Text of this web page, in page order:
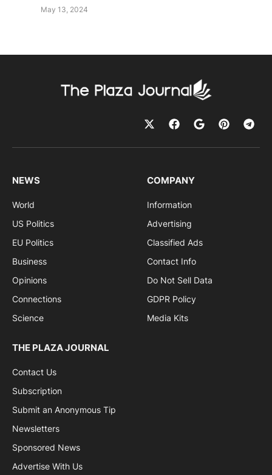
May 13, 2024
NEWS
World
US Politics
EU Politics
Business
Opinions
Connections
Science
COMPANY
Information
Advertising
Classified Ads
Contact Info
Do Not Sell Data
GDPR Policy
Media Kits
THE PLAZA JOURNAL
Contact Us
Subscription
Submit an Anonymous Tip
Newsletters
Sponsored News
Advertise With Us